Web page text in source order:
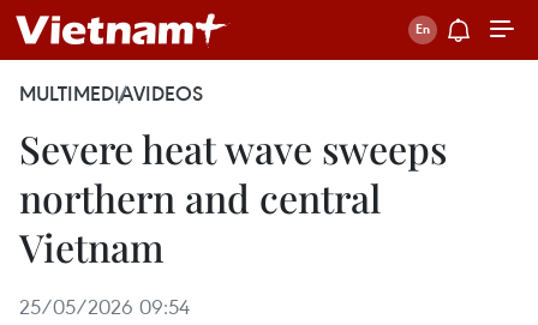
MULTIMEDIAVIDEOS
Severe heat wave sweeps
northern and central
Vietnam
25/05/2026 09:54